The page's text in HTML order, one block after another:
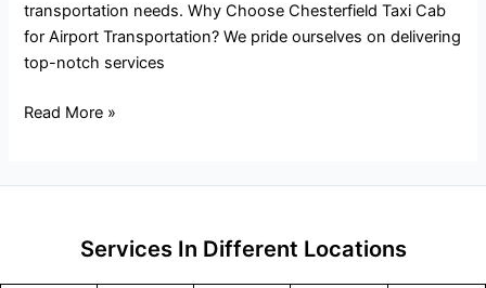
transportation needs. Why Choose Chesterfield Taxi Cab
for Airport Transportation? We pride ourselves on delivering
top-notch services
Read More »
Services In Different Locations